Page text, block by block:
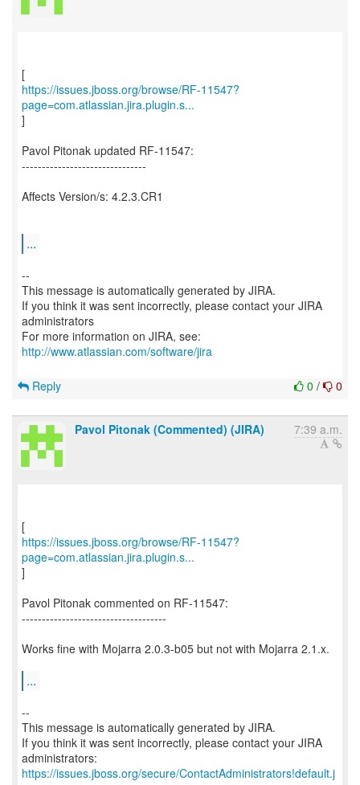
https://issues.jboss.org/browse/RF-11547?
page=com.atlassian.jira.plugin.s...
]
Pavol Pitonak updated RF-11547:
-------------------------------
Affects Version/s: 4.2.3.CR1
...
--
This message is automatically generated by JIRA.
If you think it was sent incorrectly, please contact your JIRA
administrators
For more information on JIRA, see:
http://www.atlassian.com/software/jira
0 / 0
Reply
Pavol Pitonak (Commented) (JIRA) 7:39 a.m.
https://issues.jboss.org/browse/RF-11547?
page=com.atlassian.jira.plugin.s...
]
Pavol Pitonak commented on RF-11547:
------------------------------------
Works fine with Mojarra 2.0.3-b05 but not with Mojarra 2.1.x.
...
--
This message is automatically generated by JIRA.
If you think it was sent incorrectly, please contact your JIRA
https://issues.jboss.org/secure/ContactAdministrators!default.j